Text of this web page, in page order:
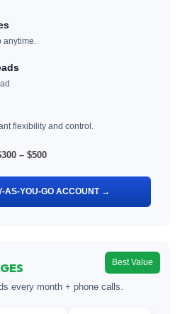
flexibility and control.
– $500
AS-YOU-GO ACCOUNT →
Best Value
every month + phone calls.